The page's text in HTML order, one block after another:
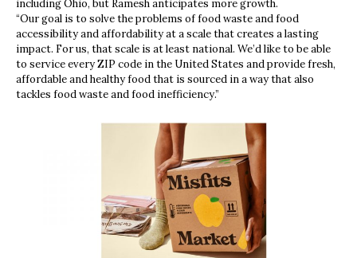
including Ohio, but Ramesh anticipates more growth.
“Our goal is to solve the problems of food waste and food
accessibility and affordability at a scale that creates a lasting
impact. For us, that scale is at least national. We’d like to be able
to service every ZIP code in the United States and provide fresh,
affordable and healthy food that is sourced in a way that also
tackles food waste and food inefficiency.”